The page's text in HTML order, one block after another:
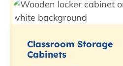
Classroom Storage
Cabinets